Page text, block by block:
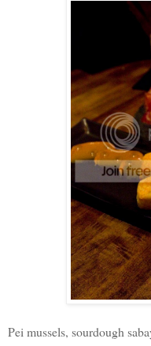
Pei mussels, sourdough